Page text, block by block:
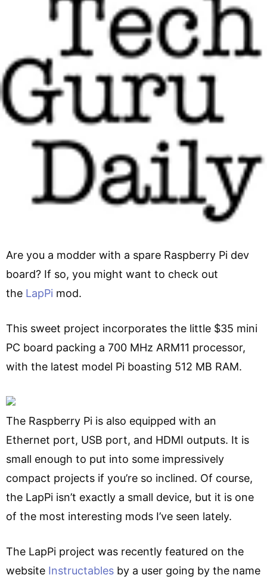
Are you a modder with a spare Raspberry Pi dev
board? If so, you might want to check out
the LapPi mod.
This sweet project incorporates the little $35 mini
PC board packing a 700 MHz ARM11 processor,
with the latest model Pi boasting 512 MB RAM.
The Raspberry Pi is also equipped with an
Ethernet port, USB port, and HDMI outputs. It is
small enough to put into some impressively
compact projects if you’re so inclined. Of course,
the LapPi isn’t exactly a small device, but it is one
of the most interesting mods I’ve seen lately.
The LapPi project was recently featured on the
website Instructables by a user going by the name